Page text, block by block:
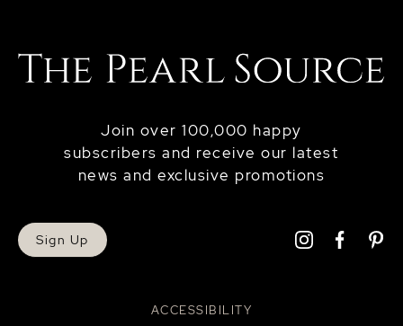
ACCESSIBILITY
Join over 100,000 happy
subscribers and receive our latest
news and exclusive promotions
Sign Up